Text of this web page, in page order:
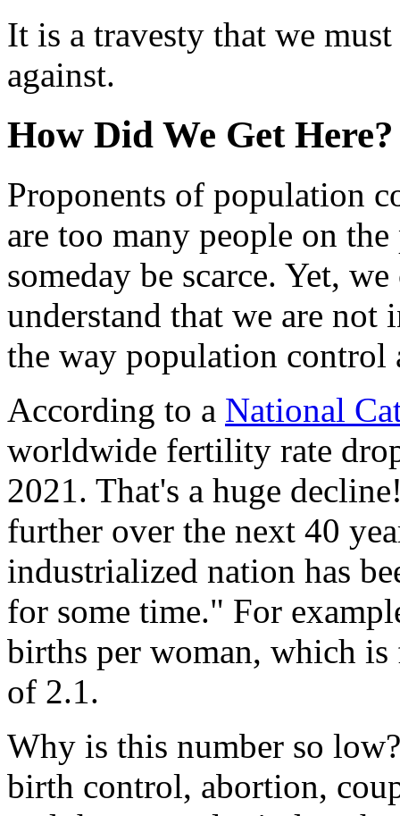
It is a travesty that we
against.
How Did We Get Here?
Proponents of population
are too many people on
someday be scarce. Yet,
understand that we are
the way population control
According to a National
worldwide fertility rate
2021. That's a huge
further over the next 40
industrialized nation has
for some time." For
births per woman, which
of 2.1.
Why is this number so
birth control, abortion,